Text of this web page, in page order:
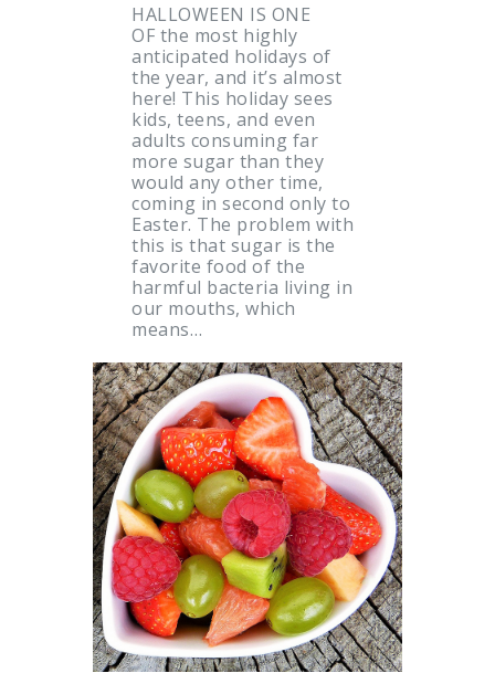
HALLOWEEN IS ONE
OF the most highly
anticipated holidays of
the year, and it’s almost
here! This holiday sees
kids, teens, and even
adults consuming far
more sugar than they
would any other time,
coming in second only to
Easter. The problem with
this is that sugar is the
favorite food of the
harmful bacteria living in
our mouths, which
means…